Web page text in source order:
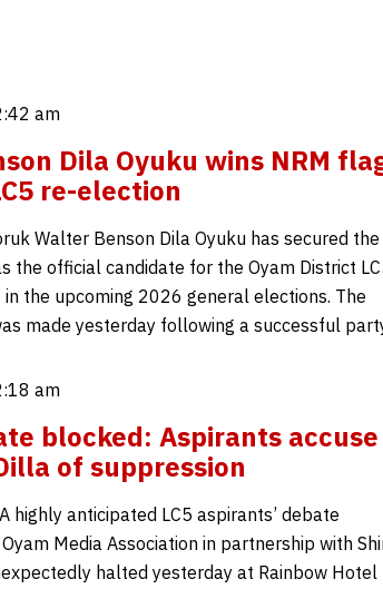
am
Dila Oyuku wins NRM
re-election
Walter Benson Dila Oyuku has secured the
the official candidate for the Oyam District
the upcoming 2026 general elections. The
made yesterday following a successful
am
blocked: Aspirants accuse
of suppression
highly anticipated LC5 aspirants’ debate
Media Association in partnership with
halted yesterday at Rainbow Hotel